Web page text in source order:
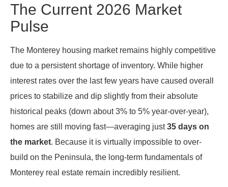
The Current 2026 Market
Pulse
The Monterey housing market remains highly competitive
due to a persistent shortage of inventory. While higher
interest rates over the last few years have caused overall
prices to stabilize and dip slightly from their absolute
historical peaks (down about 3% to 5% year-over-year),
homes are still moving fast—averaging just35 days on
the market. Because it is virtually impossible to over-
build on the Peninsula, the long-term fundamentals of
Monterey real estate remain incredibly resilient.